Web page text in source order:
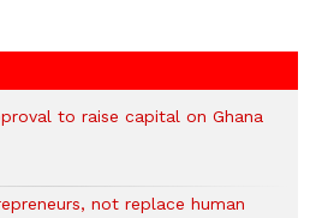
to raise capital on Ghana
not replace human